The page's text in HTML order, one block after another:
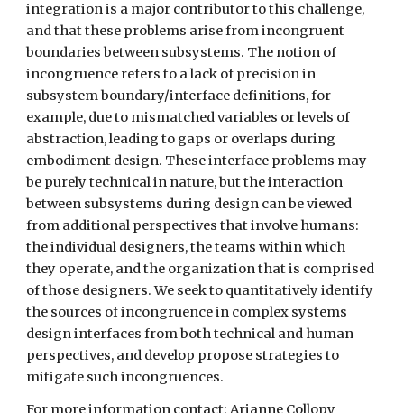
integration is a major contributor to this challenge,
and that these problems arise from incongruent
boundaries between subsystems. The notion of
incongruence refers to a lack of precision in
subsystem boundary/interface definitions, for
example, due to mismatched variables or levels of
abstraction, leading to gaps or overlaps during
embodiment design. These interface problems may
be purely technical in nature, but the interaction
between subsystems during design can be viewed
from additional perspectives that involve humans:
the individual designers, the teams within which
they operate, and the organization that is comprised
of those designers. We seek to quantitatively identify
the sources of incongruence in complex systems
design interfaces from both technical and human
perspectives, and develop propose strategies to
mitigate such incongruences.